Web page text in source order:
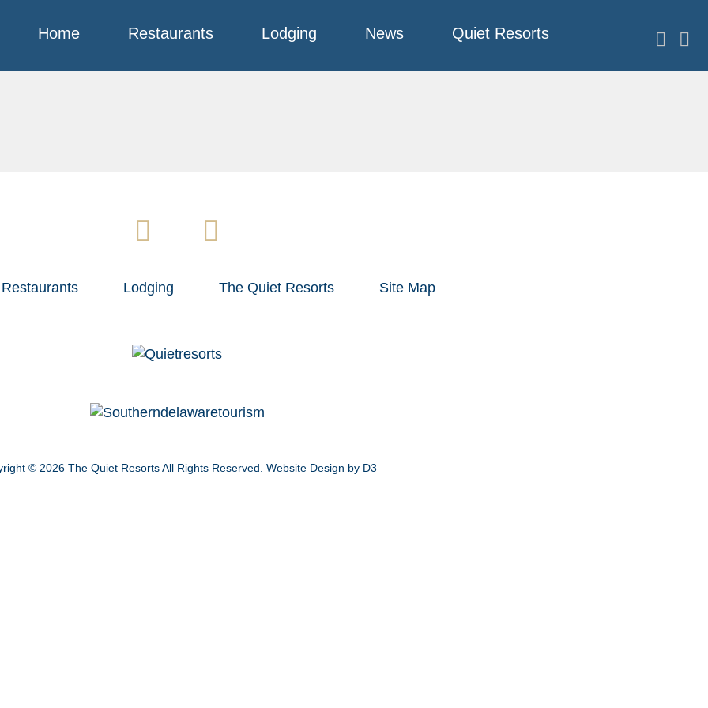
Home Restaurants Lodging News Quiet Resorts
Restaurants Lodging The Quiet Resorts Site Map
© 2026 The Quiet ResortsAll Rights Reserved. Website Design by D3